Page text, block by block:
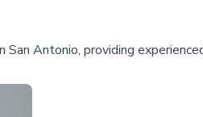
Antonio, providing